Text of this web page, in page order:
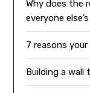
Why does the
everyone
7 reasons
Building a